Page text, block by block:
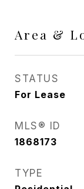
Area &
STATUS
For Lease
MLS® ID
1868173
TYPE